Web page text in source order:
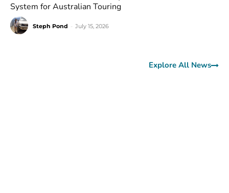
System for Australian Touring
Steph Pond July 15, 2026
Explore All News